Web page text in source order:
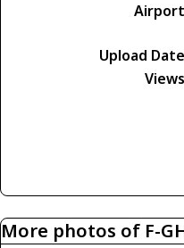
Airport
Upload Date
Views
More photos of F-